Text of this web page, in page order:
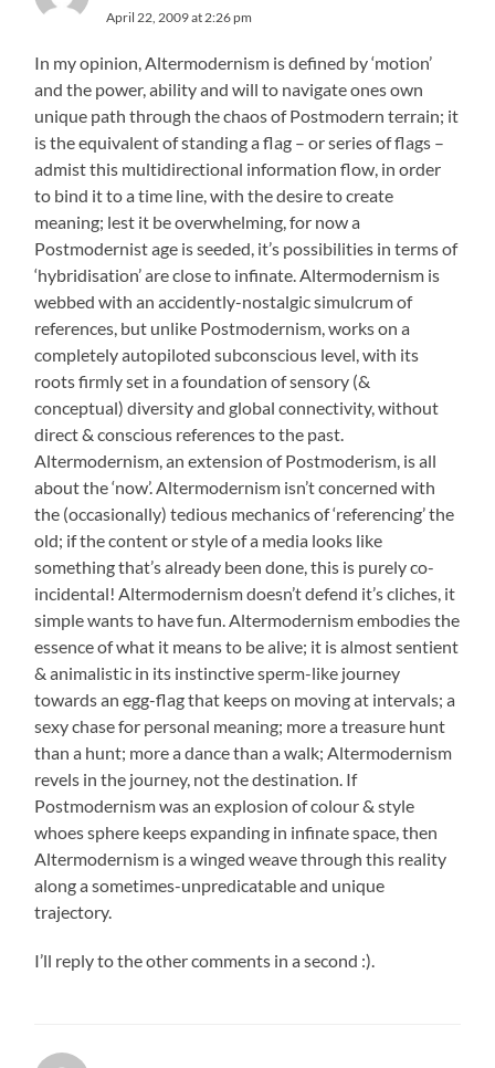
April 22, 2009 at 2:26 pm
In my opinion, Altermodernism is defined by ‘motion’
and the power, ability and will to navigate ones own
unique path through the chaos of Postmodern terrain; it
is the equivalent of standing a flag – or series of flags –
admist this multidirectional information flow, in order
to bind it to a time line, with the desire to create
meaning; lest it be overwhelming, for now a
Postmodernist age is seeded, it’s possibilities in terms of
‘hybridisation’ are close to infinate. Altermodernism is
webbed with an accidently-nostalgic simulcrum of
references, but unlike Postmodernism, works on a
completely autopiloted subconscious level, with its
roots firmly set in a foundation of sensory (&
conceptual) diversity and global connectivity, without
direct & conscious references to the past.
Altermodernism, an extension of Postmoderism, is all
about the ‘now’. Altermodernism isn’t concerned with
the (occasionally) tedious mechanics of ‘referencing’ the
old; if the content or style of a media looks like
something that’s already been done, this is purely co-
incidental! Altermodernism doesn’t defend it’s cliches, it
simple wants to have fun. Altermodernism embodies the
essence of what it means to be alive; it is almost sentient
& animalistic in its instinctive sperm-like journey
towards an egg-flag that keeps on moving at intervals; a
sexy chase for personal meaning; more a treasure hunt
than a hunt; more a dance than a walk; Altermodernism
revels in the journey, not the destination. If
Postmodernism was an explosion of colour & style
whoes sphere keeps expanding in infinate space, then
Altermodernism is a winged weave through this reality
along a sometimes-unpredicatable and unique
trajectory.
I’ll reply to the other comments in a second :).